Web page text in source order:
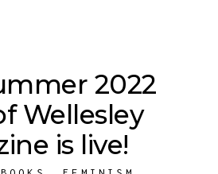
2022
Wellesley
is live!